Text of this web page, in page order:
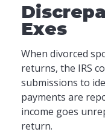
Exes
When divorced
returns, the IRS
submissions to
payments are
income goes
return.